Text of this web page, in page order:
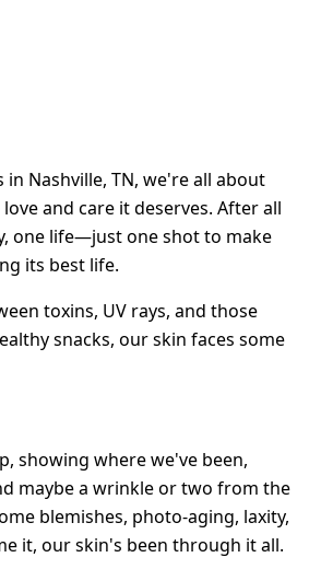
in Nashville, TN, we're all about
and care it deserves. After all
one life—just one shot to make
its best life.
toxins, UV rays, and those
snacks, our skin faces some
showing where we've been,
maybe a wrinkle or two from the
blemishes, photo-aging, laxity,
it, our skin's been through it all.